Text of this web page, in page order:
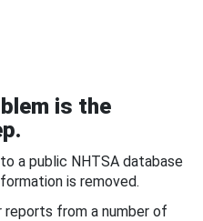
is the
a public NHTSA database
is removed.
from a number of